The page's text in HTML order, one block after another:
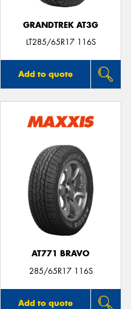
GRANDTREK AT3G
LT285/65R17 116S
Add to quote
AT771 BRAVO
285/65R17 116S
Add to quote